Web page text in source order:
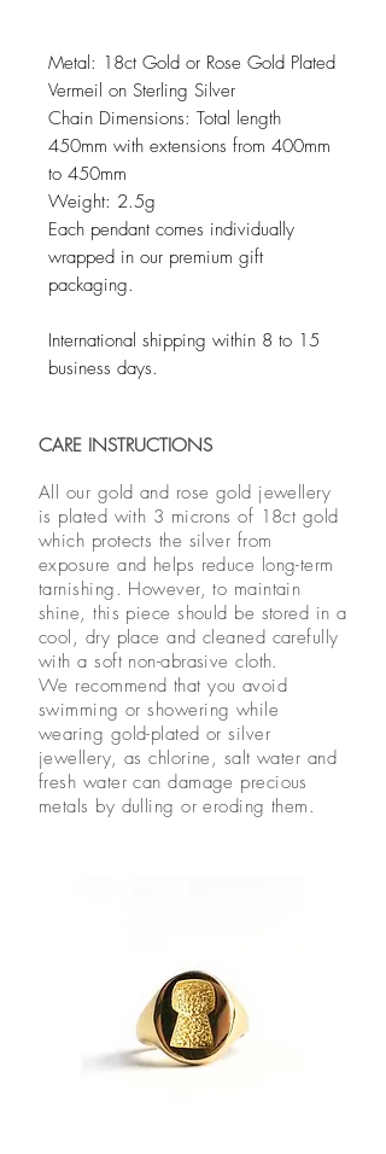
Metal: 18ct Gold or Rose Gold Plated
Vermeil on Sterling Silver
Chain Dimensions: Total length
450mm with extensions from 400mm
to 450mm
Weight: 2.5g
Each pendant comes individually
wrapped in our premium gift
packaging.
International shipping within 8 to 15
business days.
CARE INSTRUCTIONS
All our gold and rose gold jewellery
is plated with 3 microns of 18ct gold
which protects the silver from
exposure and helps reduce long-term
tarnishing. However, to maintain
shine, this piece should be stored in a
cool, dry place and cleaned carefully
with a soft non-abrasive cloth.
We recommend that you avoid
swimming or showering while
wearing gold-plated or silver
jewellery, as chlorine, salt water and
fresh water can damage precious
metals by dulling or eroding them.